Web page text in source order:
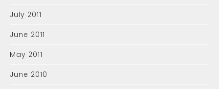
July 2011
June 2011
May 2011
June 2010